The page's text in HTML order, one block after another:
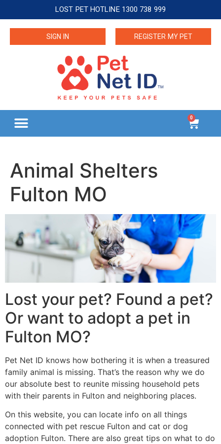
LOST PET HOTLINE 1300 738 999
SIGN IN REGISTER MY PET
0
Animal Shelters
Fulton MO
Lost your pet? Found a pet?
Or want to adopt a pet in
Fulton MO?
Pet Net ID knows how bothering it is when a treasured
family animal is missing. That’s the reason why we do
our absolute best to reunite missing household pets
with their parents in Fulton and neighboring places.
On this website, you can locate info on all things
connected with pet rescue Fulton and cat or dog
adoption Fulton. There are also great tips on what to do